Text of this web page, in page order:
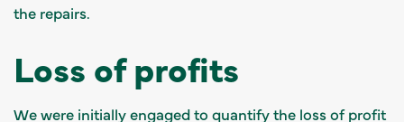
the repairs.
Loss of profits
We were initially engaged to quantify the loss of profit